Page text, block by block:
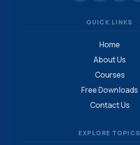
QUICK LINKS
Home
About Us
Courses
Free Downloads
Contact Us
EXPLORE TOPICS